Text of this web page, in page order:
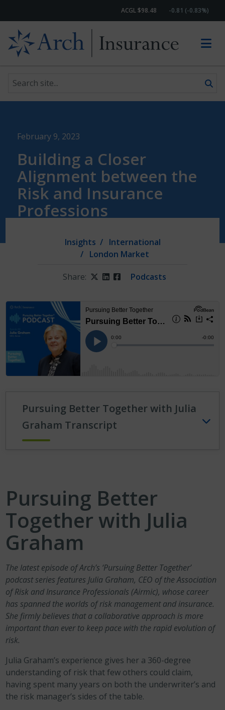
Skip to content
ACGL $98.48 -0.81 (-0.83%)
Search site
February 9, 2023
Building a Closer
Alignment between the
Risk and Insurance
Professions
Insights
International
London Market
Share: TwitterLinkedIn
Facebook
Podcasts
Pursuing Better Together with Julia
Graham Transcript
Pursuing Better
Together with Julia
Graham
The latest episode of Arch’s ‘Pursuing Better Together’
podcast series features Julia Graham, CEO of the Association
of Risk and Insurance Professionals (Airmic), whose career
has spanned the worlds of risk management and insurance.
She firmly believes that a collaborative approach is more
important than ever to keep pace with the rapid evolution of
risk.
Julia Graham’s experience gives her a 360-degree
understanding of risk that few others could claim,
having spent many years on both the underwriter’s and
the risk manager’s sides of the table.